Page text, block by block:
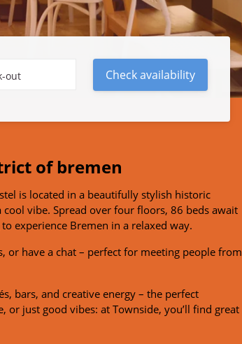
out Check availability
of bremen
is located in a beautifully stylish historic
vibe. Spread over four floors, 86 beds await
experience Bremen in a relaxed way.
or have a chat – perfect for meeting people from
bars, and creative energy – the perfect
just good vibes: at Townside, you’ll find great